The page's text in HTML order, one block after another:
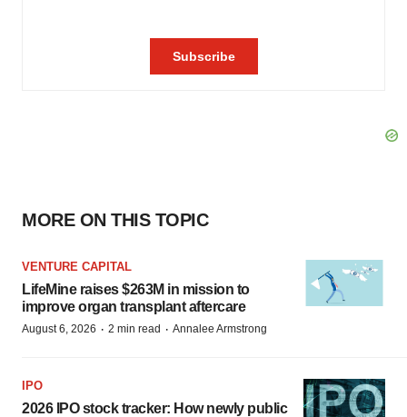
MORE ON THIS TOPIC
VENTURE CAPITAL
LifeMine raises $263M in mission to
improve organ transplant aftercare
August 6, 2026 · 2 min read · Annalee Armstrong
IPO
2026 IPO stock tracker: How newly public